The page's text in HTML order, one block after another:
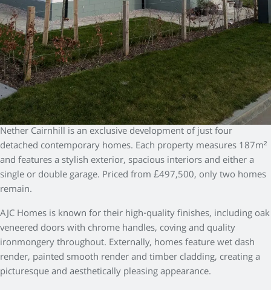
Nether Cairnhill is an exclusive development of just four
detached contemporary homes. Each property measures 187m²
and features a stylish exterior, spacious interiors and either a
single or double garage. Priced from £497,500, only two homes
remain.
AJC Homes is known for their high-quality finishes, including oak
veneered doors with chrome handles, coving and quality
ironmongery throughout. Externally, homes feature wet dash
render, painted smooth render and timber cladding, creating a
picturesque and aesthetically pleasing appearance.